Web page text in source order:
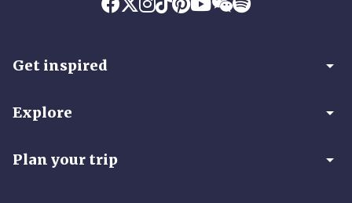
Get inspired arrow_drop_down
Explore arrow_drop_down
Plan your trip arrow_drop_down